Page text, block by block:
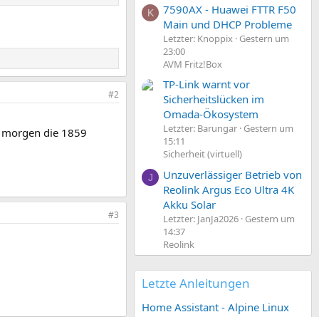
on the destination
the applications. We will
This problem
using macOS 11/12
ATTO Fibre Channel
pairs of devices:
#2
die 1859
#3
K
7590AX - Huawei FTTR F50
Main und DHCP Probleme
Letzter: Knoppix Gestern um
23:00
AVM Fritz!Box
TP-Link warnt vor
Sicherheitslücken im
Omada-Ökosystem
Letzter: Barungar Gestern um
15:11
Sicherheit (virtuell)
J
Unzuverlässiger Betrieb von
Reolink Argus Eco Ultra 4K
Akku Solar
Letzter: JanJa2026 Gestern um
14:37
Reolink
Letzte Anleitungen
Home Assistant - Alpine Linux